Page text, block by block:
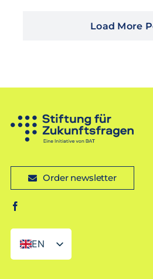
Load More
Order newsletter
EN
DE